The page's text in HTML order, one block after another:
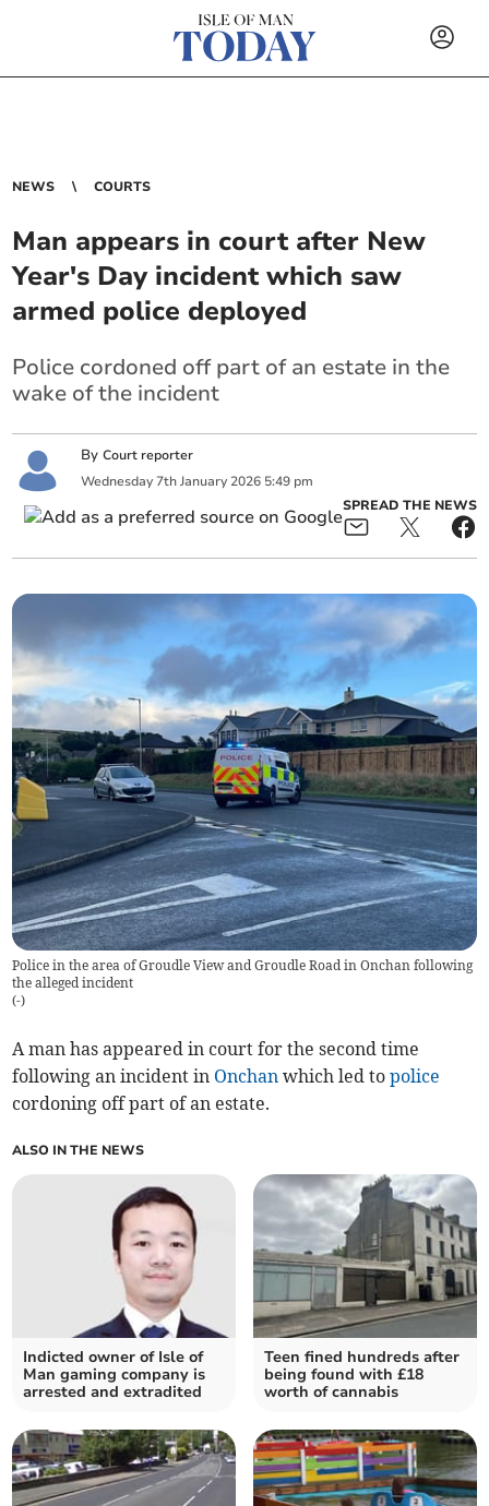
NEWS COURTS
Man appears in court after New
Year's Day incident which saw
armed police deployed
Police cordoned off part of an estate in the
wake of the incident
ByCourt reporter
Wednesday 7th January 2026 5:49 pm
SPREAD THE NEWS
Police in the area of Groudle View and Groudle Road in Onchan following
the alleged incident
(-)
A man has appeared in court for the second time
following an incident in Onchan which led topolice
cordoning off part of an estate.
ALSO IN THE NEWS
Indicted owner of Isle of
Man gaming company is
arrested and extradited
Teen fined hundreds after
being found with £18
worth of cannabis